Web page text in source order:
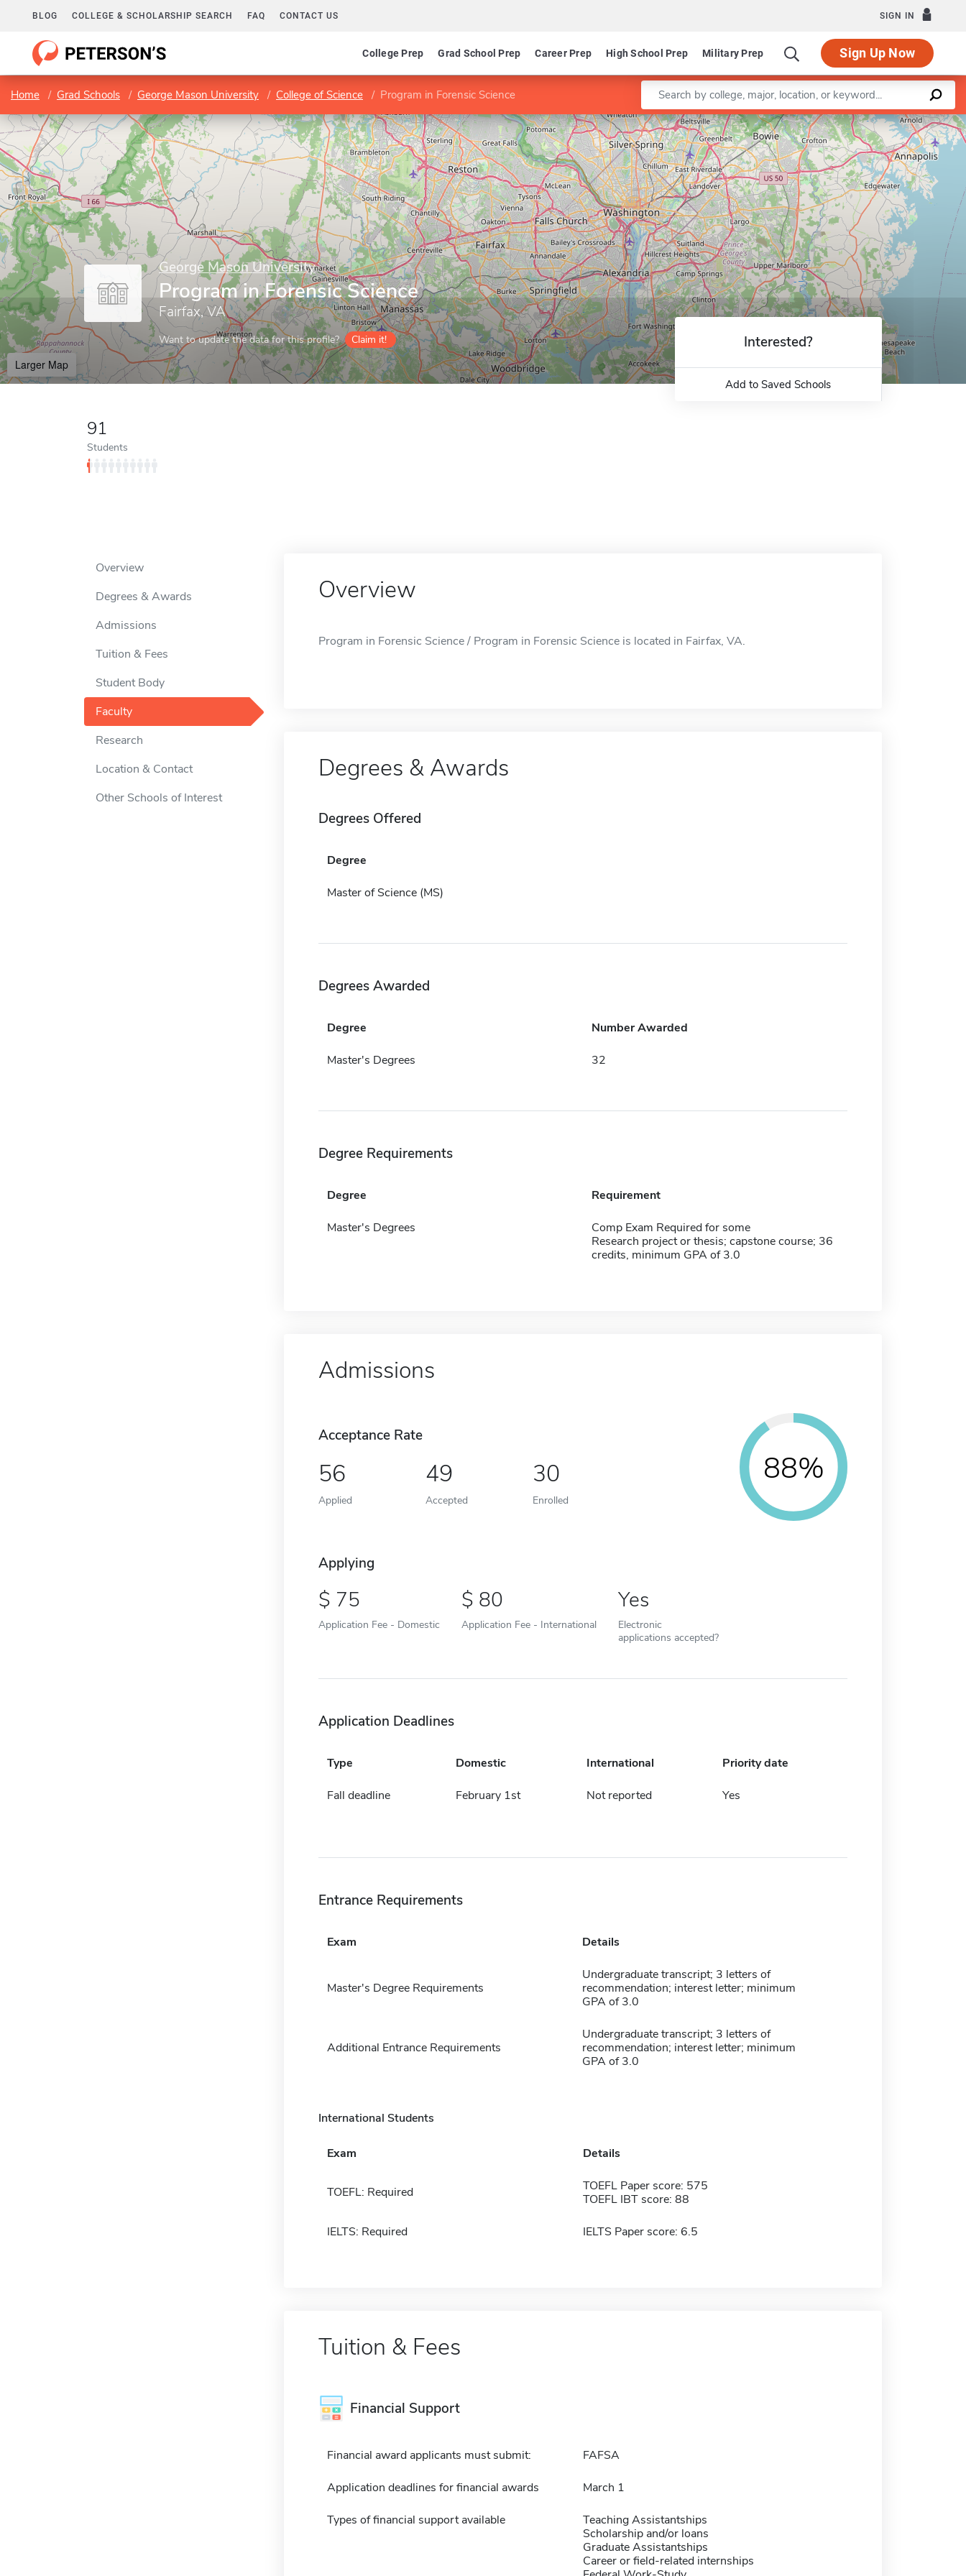
BLOG COLLEGE & SCHOLARSHIP SEARCH FAQ CONTACT US SIGN IN
College Prep Grad School Prep Career Prep High School Prep Military Prep Sign Up Now
Home Grad Schools George Mason University College of Science Program in Forensic Science Enter a keyword
George Mason University
Program in Forensic Science
Fairfax, VA
Want to update the data for this profile? Claim it!
Larger Map
Leaflet |©OpenStreetMapcontributors
91
Students
Interested?
Add to Saved Schools
Overview
Degrees & Awards
Admissions
Tuition & Fees
Student Body
Faculty
Research
Location & Contact
Other Schools of Interest
Overview
Program in Forensic Science / Program in Forensic Science is located in Fairfax, VA.
Degrees & Awards
Degrees Offered
Degree
Master of Science (MS)
Degrees Awarded
Degree Number Awarded
Master's Degrees 32
Degree Requirements
Degree Requirement
Master's Degrees
Comp Exam Required for some
Research project or thesis; capstone course; 36
credits, minimum GPA of 3.0
Admissions
Acceptance Rate
56
Applied
49
Accepted
30
Enrolled
88%
Applying
75
Application Fee - Domestic
80
Application Fee - International
Yes
Electronic
applications accepted?
Application Deadlines
Type Domestic International Priority date
Fall deadline February 1st Not reported Yes
Entrance Requirements
Exam Details
Master's Degree Requirements
Undergraduate transcript; 3 letters of
recommendation; interest letter; minimum
GPA of 3.0
Additional Entrance Requirements
Undergraduate transcript; 3 letters of
recommendation; interest letter; minimum
GPA of 3.0
International Students
Exam Details
TOEFL: Required
TOEFL Paper score: 575
TOEFL IBT score: 88
IELTS: Required IELTS Paper score: 6.5
Tuition & Fees
Financial Support
Financial award applicants must submit: FAFSA
Application deadlines for financial awards March 1
Types of financial support available
Teaching Assistantships
Scholarship and/or loans
Graduate Assistantships
Career or field-related internships